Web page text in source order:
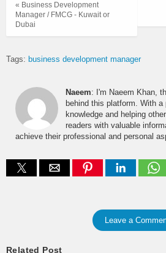
« Business Development
Manager / FMCG - Kuwait or
Dubai
Tags: business development manager
Naeem: I'm Naeem Khan,
behind this platform. With
knowledge and helping
readers with valuable
achieve their professional and personal
Leave a
Related Post